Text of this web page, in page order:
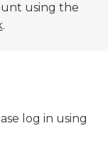
using the
.
log in using